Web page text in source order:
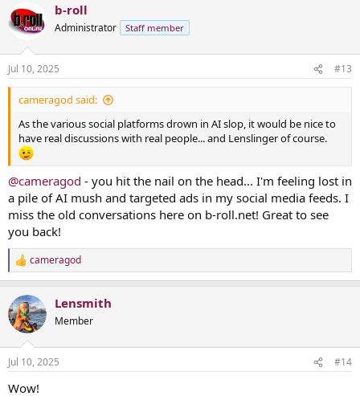
c
t
i
n
s
:
b-roll
Administrator Staff member
Jul 10, 2025 #13
cameragod said:
As the various social platforms drown in AI slop, it would be nice to
have real discussions with real people... and Lenslinger of course.
@cameragod - you hit the nail on the head... I'm feeling lost in
a pile of AI mush and targeted ads in my social media feeds. I
miss the old conversations here on b-roll.net! Great to see
you back!
R
e
c
t
i
n
s
cameragod
Lensmith
Member
Jul 10, 2025 #14
Wow!